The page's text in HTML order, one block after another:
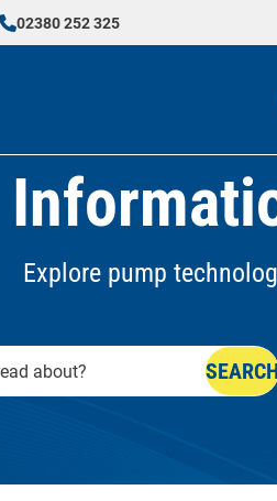
02380 252 325
Explore pump